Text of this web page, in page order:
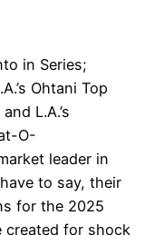
in Series;
Ohtani Top
L.A.’s
O-
leader in
to say, their
for the 2025
created for shock